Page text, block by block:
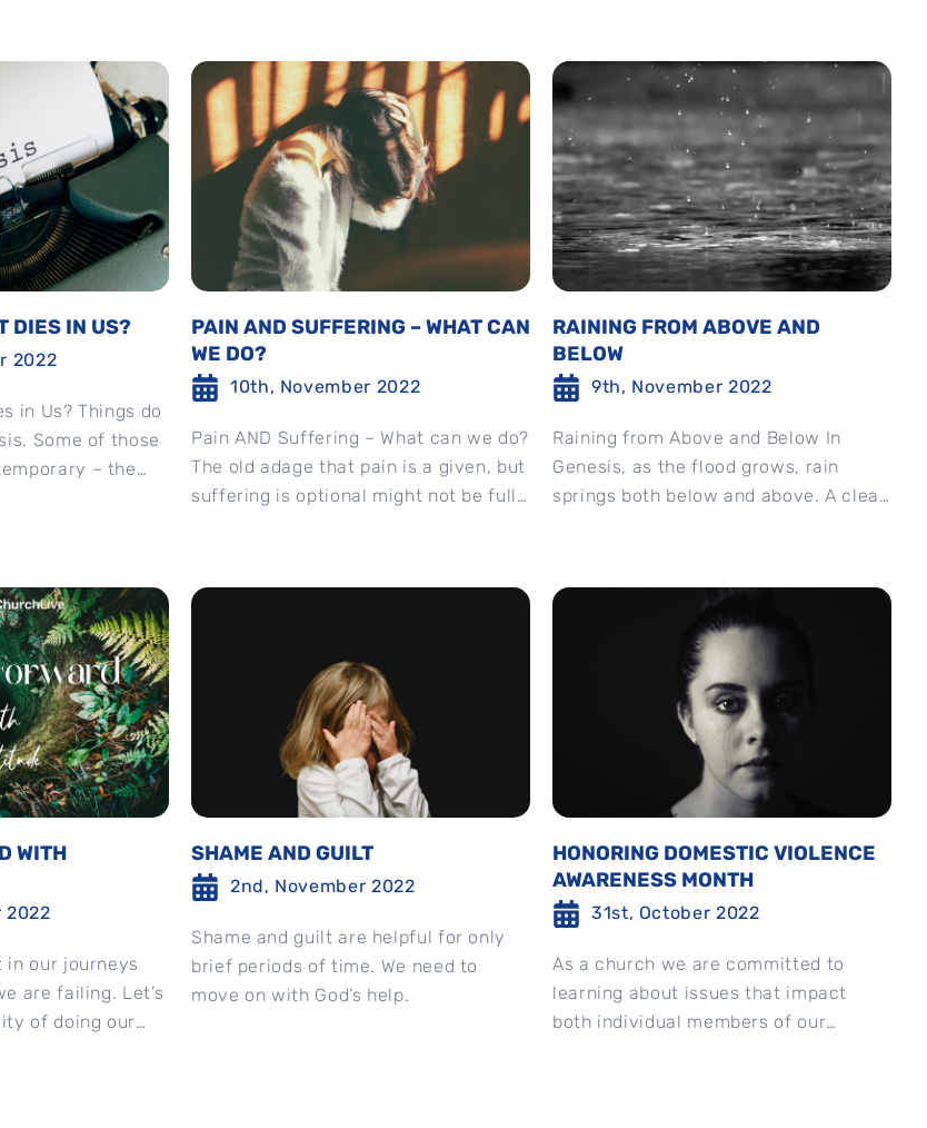
#newchurchlive #Matthew11
#loneliness
DIES IN US?
2022
in Us? Things do
Some of those
– the
PAIN AND SUFFERING – WHAT CAN
WE DO?
10th, November 2022
Pain AND Suffering – What can we do?
The old adage that pain is a given, but
suffering is optional might not be fully
RAINING FROM ABOVE AND
BELOW
9th, November 2022
Raining from Above and Below In
Genesis, as the flood grows, rain
springs both below and above. A clear
WITH
2022
in our journeys
are failing. Let’s
of doing our
SHAME AND GUILT
2nd, November 2022
Shame and guilt are helpful for only
brief periods of time. We need to
move on with God’s help.
HONORING DOMESTIC VIOLENCE
AWARENESS MONTH
31st, October 2022
As a church we are committed to
learning about issues that impact
both individual members of our